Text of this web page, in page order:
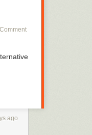
ago